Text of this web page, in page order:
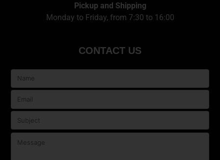
Pickup and Shipping
Monday to Friday, from 7:30 to 16:00
CONTACT US
Veuillez